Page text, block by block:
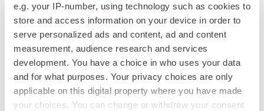
e.g. your IP-number, using technology such as cookies to
store and access information on your device in order to
serve personalized ads and content, ad and content
measurement, audience research and services
development. You have a choice in who uses your data
and for what purposes. Your privacy choices are only
applicable on this digital property where you have made
your choices. You can change or withdraw your consent